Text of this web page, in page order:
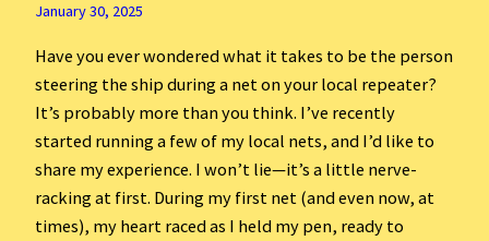
January 30, 2025
Have you ever wondered what it takes to be the person
steering the ship during a net on your local repeater?
It’s probably more than you think. I’ve recently
started running a few of my local nets, and I’d like to
share my experience. I won’t lie—it’s a little nerve-
racking at first. During my first net (and even now, at
times), my heart raced as I held my pen, ready to